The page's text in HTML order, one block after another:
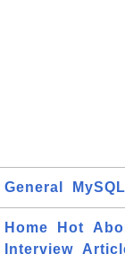
General MySQL
Home Hot
Interview